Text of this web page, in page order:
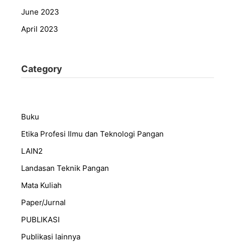
June 2023
April 2023
Category
Buku
Etika Profesi Ilmu dan Teknologi Pangan
LAIN2
Landasan Teknik Pangan
Mata Kuliah
Paper/Jurnal
PUBLIKASI
Publikasi lainnya